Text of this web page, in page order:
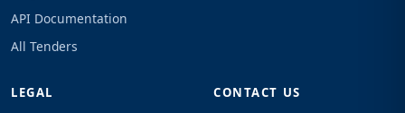
API Documentation
All Tenders
LEGAL CONTACT US